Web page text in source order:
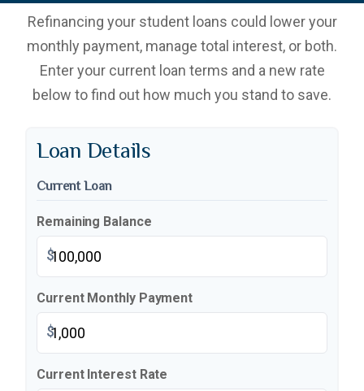
Refinancing your student loans could lower your
monthly payment, manage total interest, or both.
Enter your current loan terms and a new rate
below to find out how much you stand to save.
Loan Details
Current Loan
Remaining Balance
$
Current Monthly Payment
$
Current Interest Rate